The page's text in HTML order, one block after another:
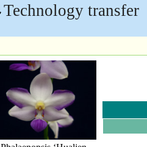
Technology transfer